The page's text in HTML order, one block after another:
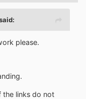
please.
the links do not